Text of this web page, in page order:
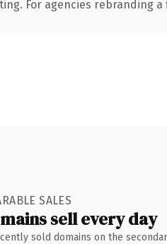
For agencies
SALES
sell every day
sold domains on the